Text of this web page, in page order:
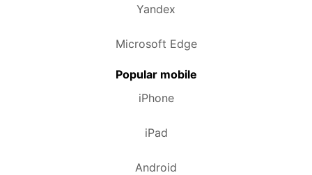
Yandex
Microsoft Edge
Popular mobile
iPhone
iPad
Android